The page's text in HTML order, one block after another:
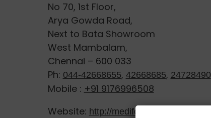
No 70, 1st Floor,
Arya Gowda Road,
Next to Bata Showroom
West Mambalam,
Chennai – 600 033
Ph: 044-42668655, 42668685, 24728490
Mobile : +91 9176996508
Website: http://medifocusindia.com/